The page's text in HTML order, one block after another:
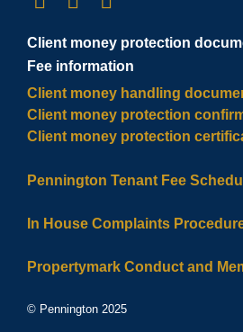
Client money protection
Fee information
Client money handling
Client money protection
Client money protection
Pennington Tenant Fee
In House Complaints
Propertymark Conduct and
© Pennington 2025